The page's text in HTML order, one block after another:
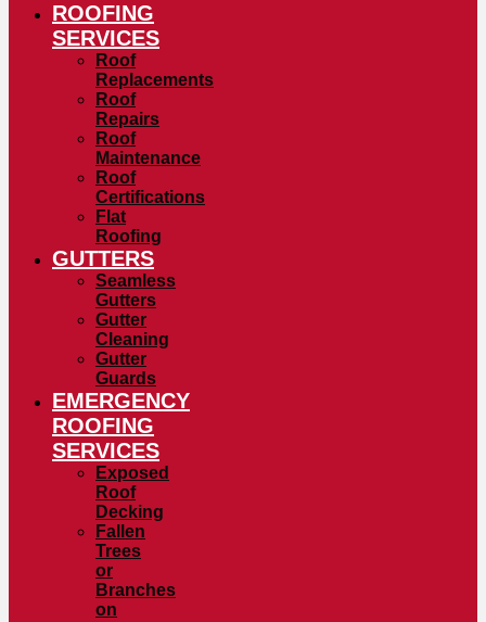
ROOFING
SERVICES
Roof
Replacements
Roof
Repairs
Roof
Maintenance
Roof
Certifications
Flat
Roofing
GUTTERS
Seamless
Gutters
Gutter
Cleaning
Gutter
Guards
EMERGENCY
ROOFING
SERVICES
Exposed
Roof
Decking
Fallen
Trees
or
Branches
on